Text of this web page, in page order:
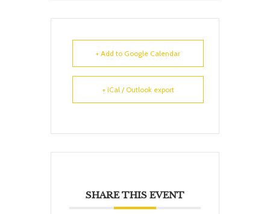
+ Add to Google Calendar
+ iCal / Outlook export
SHARE THIS EVENT